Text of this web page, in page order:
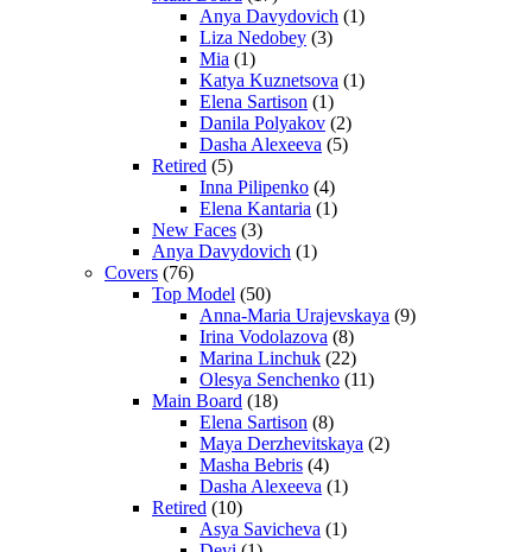
Anya Davydovich (1)
Liza Nedobey (3)
Mia (1)
Katya Kuznetsova (1)
Elena Sartison (1)
Danila Polyakov (2)
Dasha Alexeeva (5)
Retired (5)
Inna Pilipenko (4)
Elena Kantaria (1)
New Faces (3)
Anya Davydovich (1)
Covers (76)
Top Model (50)
Anna-Maria Urajevskaya (9)
Irina Vodolazova (8)
Marina Linchuk (22)
Olesya Senchenko (11)
Main Board (18)
Elena Sartison (8)
Maya Derzhevitskaya (2)
Masha Bebris (4)
Dasha Alexeeva (1)
Retired (10)
Asya Savicheva (1)